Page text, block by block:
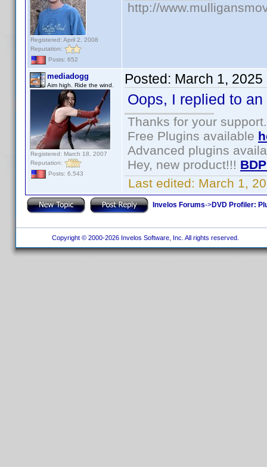
Registered: April 2, 2008
Reputation:
Posts: 652
http://
mediadogg
Aim high. Ride the wind.
Registered: March 18, 2007
Reputation:
Posts: 6,543
Posted: March 1, 2025
Oops, I replied to
Thanks for your support.
Free Plugins available
Advanced plugins
Hey, new product!!!
Last edited: March 1,
Invelos Forums->DVD Profiler:
Copyright © 2000-2026 Invelos Software, Inc. All rights reserved.